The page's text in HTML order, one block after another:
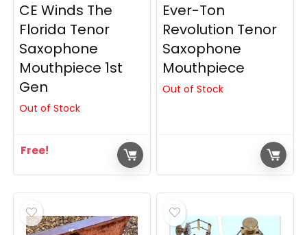
CE Winds The
Florida Tenor
Saxophone
Mouthpiece 1st
Gen
Out of Stock
Free!
Ever-Ton
Revolution Tenor
Saxophone
Mouthpiece
Out of Stock